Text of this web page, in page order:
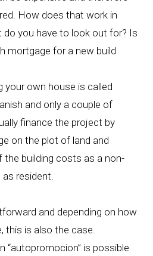
How does that work in
do you have to look out for? Is
mortgage for a new build
your own house is called
and only a couple of
finance the project by
on the plot of land and
building costs as a non-
as resident.
and depending on how
this is also the case.
“autopromocion” is possible